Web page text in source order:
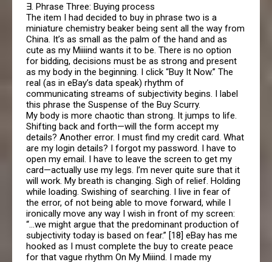
∃. Phrase Three: Buying process
The item I had decided to buy in phrase two is a
miniature chemistry beaker being sent all the way from
China. It’s as small as the palm of the hand and as
cute as my Miiiind wants it to be. There is no option
for bidding, decisions must be as strong and present
as my body in the beginning. I click “Buy It Now.” The
real (as in eBay’s data speak) rhythm of
communicating streams of subjectivity begins. I label
this phrase the Suspense of the Buy Scurry.
My body is more chaotic than strong. It jumps to life.
Shifting back and forth—will the form accept my
details? Another error. I must find my credit card. What
are my login details? I forgot my password. I have to
open my email. I have to leave the screen to get my
card—actually use my legs. I’m never quite sure that it
will work. My breath is changing. Sigh of relief. Holding
while loading. Swishing of searching. I live in fear of
the error, of not being able to move forward, while I
ironically move any way I wish in front of my screen:
“…we might argue that the predominant production of
subjectivity today is based on fear.” [18] eBay has me
hooked as I must complete the buy to create peace
for that vague rhythm On My Miiind. I made my